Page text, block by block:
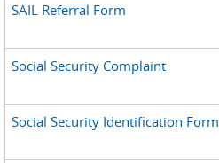
SAIL Referral Form
Social Security Complaint
Social Security Identification Form